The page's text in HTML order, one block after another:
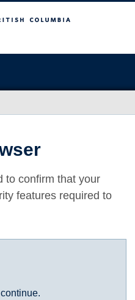
to confirm that your
features required to